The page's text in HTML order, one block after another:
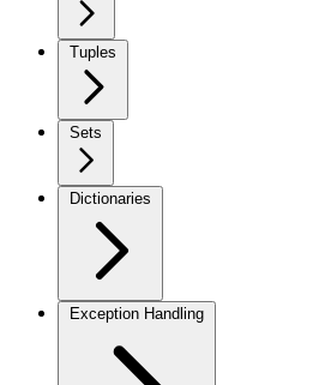
Tuples
Sets
Dictionaries
Exception Handling